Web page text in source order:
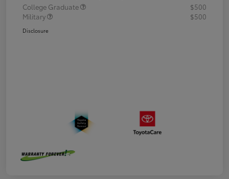
College Graduate
$500
Military
$500
Disclosure